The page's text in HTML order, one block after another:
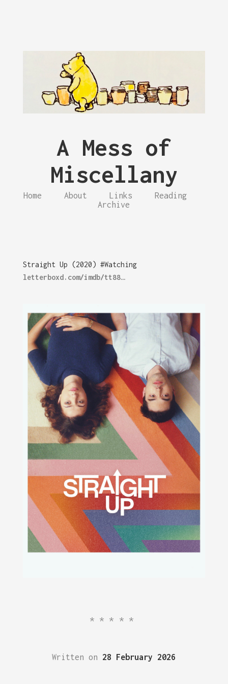
A Mess of
Miscellany
Home About Links
Reading
Archive
Straight Up (2020) #Watching
letterboxd.com/imdb/tt88…
*****
Written on 28 February 2026